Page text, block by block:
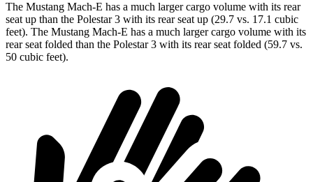
The Mustang Mach-E has a much larger cargo volume with its rear
seat up than the Polestar 3 with its rear seat up (29.7 vs. 17.1 cubic
feet). The Mustang Mach-E has a much larger cargo volume with its
rear seat folded than the Polestar 3 with its rear seat folded (59.7 vs.
50 cubic feet).